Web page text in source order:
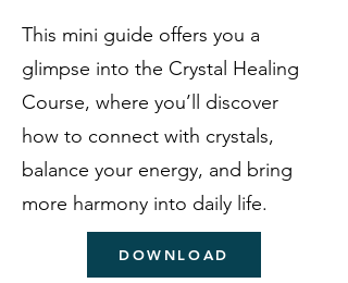
This mini guide offers you a
glimpse into the Crystal Healing
Course, where you’ll discover
how to connect with crystals,
balance your energy, and bring
more harmony into daily life.
DOWNLOAD